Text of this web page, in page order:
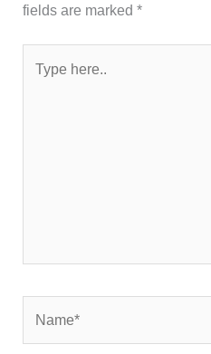
fields are marked*
here..